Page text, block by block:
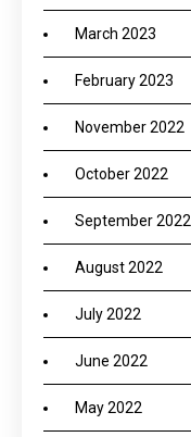
March 2023
February 2023
November 2022
October 2022
September 2022
August 2022
July 2022
June 2022
May 2022